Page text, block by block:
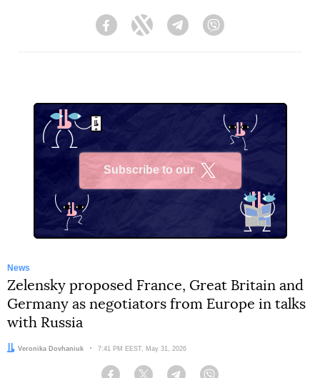
FacebookTwitter Telegram
Subscribe to our
News
Zelensky proposed France, Great Britain and
Germany as negotiators from Europe in talks
with Russia
Author:
Veronika Dovhaniuk Date:
7:41 PM EEST, May 31, 2026